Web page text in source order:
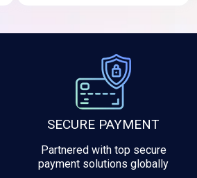
SECURE PAYMENT
Partnered with top secure
payment solutions globally